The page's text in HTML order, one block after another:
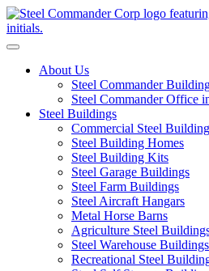
Toggle navigation
About Us
Steel Commander
Steel Commander Office
Steel Buildings
Commercial Steel
Steel Building Homes
Steel Building Kits
Steel Garage Buildings
Steel Farm Buildings
Steel Aircraft Hangars
Metal Horse Barns
Agriculture Steel
Steel Warehouse Buildings
Recreational Steel